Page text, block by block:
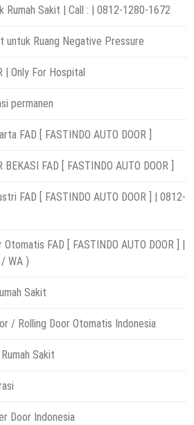
Rumah Sakit | Call : | 0812-1280-1672
untuk Ruang Negative Pressure
| Only For Hospital
permanen
FAD [ FASTINDO AUTO DOOR ]
BEKASI FAD [ FASTINDO AUTO DOOR ]
FAD [ FASTINDO AUTO DOOR ] | 0812-
FAD [ FASTINDO AUTO DOOR ] |
WA )
Sakit
/ Rolling Door Otomatis Indonesia
Sakit
Door Indonesia